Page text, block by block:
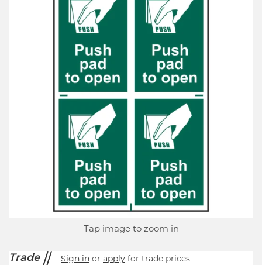
Tap image to zoom in
Trade Sign in or apply for trade prices